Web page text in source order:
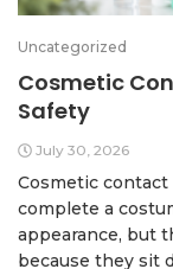
Uncategorized
Cosmetic
Safety
July 30, 2026
Cosmetic contact
complete a
appearance, but
because they sit